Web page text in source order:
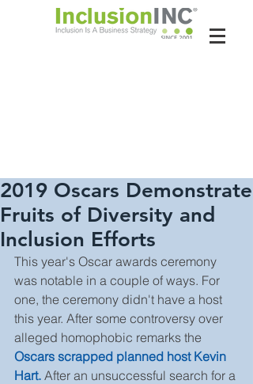
2019 Oscars Demonstrate
Fruits of Diversity and
Inclusion Efforts
This year's Oscar awards ceremony
was notable in a couple of ways. For
one, the ceremony didn't have a host
this year. After some controversy over
alleged homophobic remarks the
Oscars scrapped planned host Kevin
Hart. After an unsuccessful search for a